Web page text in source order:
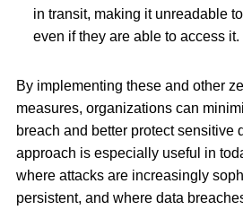
in transit, making it unreadable
even if they are able to access it.
By implementing these and other
measures, organizations can
breach and better protect sensitive
approach is especially useful in
where attacks are increasingly
persistent, and where data